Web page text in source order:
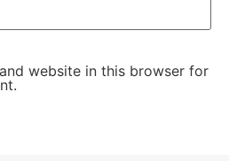
website in this browser for